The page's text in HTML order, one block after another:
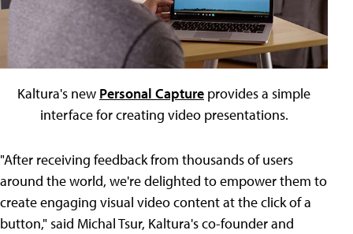
Kaltura's new Personal Capture provides a simple
interface for creating video presentations.
"After receiving feedback from thousands of users
around the world, we're delighted to empower them to
create engaging visual video content at the click of a
button," said Michal Tsur, Kaltura's co-founder and